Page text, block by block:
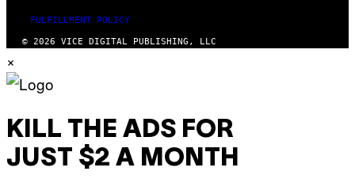
FULFILLMENT POLICY
© 2026 VICE DIGITAL PUBLISHING, LLC
×
KILL THE ADS FOR
JUST $2 A MONTH